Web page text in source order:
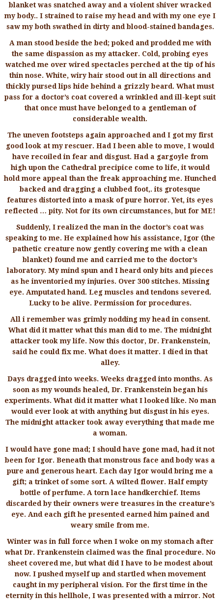
blanket was snatched away and a violent shiver wracked
my body.. I strained to raise my head and with my one eye I
saw my both swathed in dirty and blood-stained bandages.
A man stood beside the bed; poked and prodded me with
the same dispassion as my attacker. Cold, probing eyes
watched me over wired spectacles perched at the tip of his
thin nose. White, wiry hair stood out in all directions and
thickly pursed lips hide behind a grizzly beard. What must
pass for a doctor’s coat covered a wrinkled and ill-kept suit
that once must have belonged to a gentleman of
considerable wealth.
The uneven footsteps again approached and I got my first
good look at my rescuer. Had I been able to move, I would
have recoiled in fear and disgust. Had a gargoyle from
high upon the Cathedral precipice come to life, it would
hold more appeal than the freak approaching me. Hunched
backed and dragging a clubbed foot,. its grotesque
features distorted into a mask of pure horror. Yet, its eyes
reflected … pity. Not for its own circumstances, but for ME!
Suddenly, I realized the man in the doctor’s coat was
speaking to me. He explained how his assistance, Igor (the
pathetic creature now gently covering me with a clean
blanket) found me and carried me to the doctor’s
laboratory. My mind spun and I heard only bits and pieces
as he inventoried my injuries. Over 300 stitches. Missing
eye. Amputated hand. Leg muscles and tendons severed.
Lucky to be alive. Permission for procedures.
All i remember was grimly nodding my head in consent.
What did it matter what this man did to me. The midnight
attacker took my life. Now this doctor, Dr. Frankenstein,
said he could fix me. What does it matter. I died in that
alley.
Days dragged into weeks. Weeks dragged into months. As
soon as my wounds healed, Dr. Frankenstein began his
experiments. What did it matter what I looked like. No man
would ever look at with anything but disgust in his eyes.
The midnight attacker took away everything that made me
a woman.
I would have gone mad; I should have gone mad, had it not
been for Igor. Beneath that monstrous face and body was a
pure and generous heart. Each day Igor would bring me a
gift; a trinket of some sort. A wilted flower. Half empty
bottle of perfume. A torn lace handkerchief. Items
discarded by their owners were treasures in the creature’s
eye. And each gift he presented earned him pained and
weary smile from me.
Winter was in full force when I woke on my stomach after
what Dr. Frankenstein claimed was the final procedure. No
sheet covered me, but what did I have to be modest about
now. I pushed myself up and startled when movement
caught in my peripheral vision. For the first time in the
eternity in this hellhole, I was presented with a mirror. Not